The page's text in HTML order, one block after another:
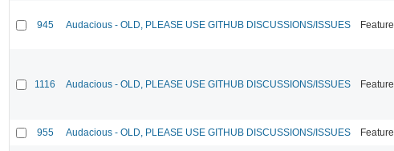
945 Audacious - OLD, PLEASE USE GITHUB DISCUSSIONS/ISSUES Feature
1116 Audacious - OLD, PLEASE USE GITHUB DISCUSSIONS/ISSUES Feature
955 Audacious - OLD, PLEASE USE GITHUB DISCUSSIONS/ISSUES Feature